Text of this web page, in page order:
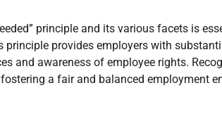
principle and its various facets is
principle provides employers with
and awareness of employee rights.
a fair and balanced employment